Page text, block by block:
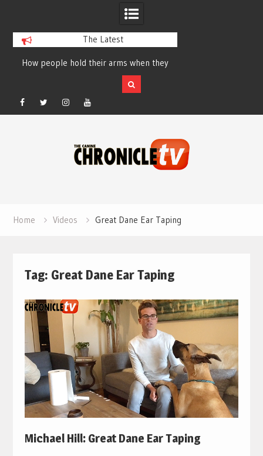
The Latest
How people hold their arms when they
run – Elizabeth Salewsky
Facebook
TwitterInstagramYouTube
Home Videos Great Dane Ear Taping
Tag: Great Dane Ear Taping
Michael Hill: Great Dane Ear Taping